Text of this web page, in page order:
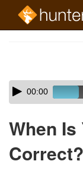
Skip
audio
Audio
Player00:00
When
Correct?